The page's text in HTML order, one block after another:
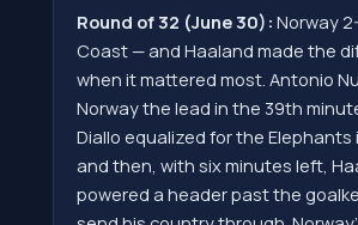
Round of 32 (June 30): Norway
Coast — and Haaland made the
when it mattered most. Antonio
Norway the lead in the 39th
Diallo equalized for the Elephants
and then, with six minutes left,
powered a header past the